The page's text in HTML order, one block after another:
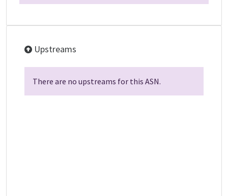
Upstreams
There are no upstreams for this ASN.